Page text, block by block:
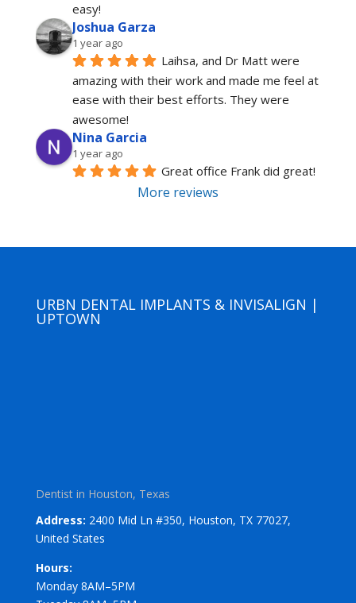
easy!
Joshua Garza
1 year ago
Laihsa, and Dr Matt were
amazing with their work and made me feel at
ease with their best efforts. They were
awesome!
Nina Garcia
1 year ago
Great office Frank did great!
More reviews
URBN DENTAL IMPLANTS & INVISALIGN |
UPTOWN
Dentist in Houston, Texas
Address: 2400 Mid Ln #350, Houston, TX 77027,
United States
Hours:
Monday 8AM–5PM